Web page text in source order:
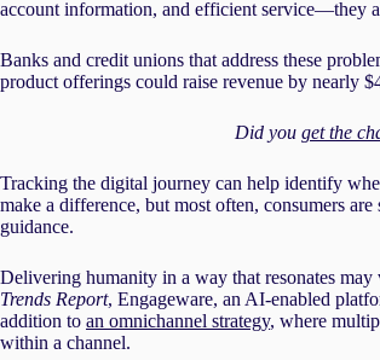
account information, and efficient service—they
Banks and credit unions that address these
product offerings could raise revenue by nearly
Did you get the
Tracking the digital journey can help identify
make a difference, but most often, consumers
guidance.
Delivering humanity in a way that resonates may
Trends Report, Engageware, an AI-enabled
addition to an omnichannel strategy, where
within a channel.